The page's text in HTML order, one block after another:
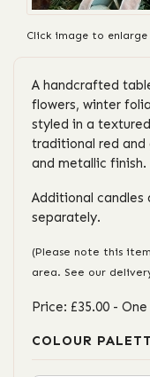
Click image to enlarge
A handcrafted
flowers, winter
styled in a
traditional red and
and metallic finish.
Additional candles
separately.
(Please note this
area. See our
Price: £35.00 - One
COLOUR